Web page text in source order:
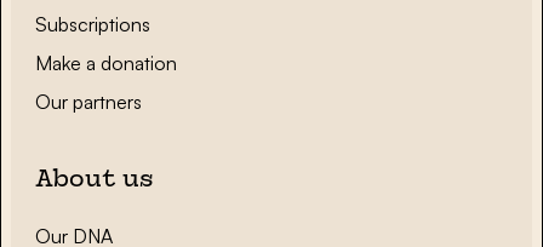
Subscriptions
Make a donation
Our partners
About us
Our DNA